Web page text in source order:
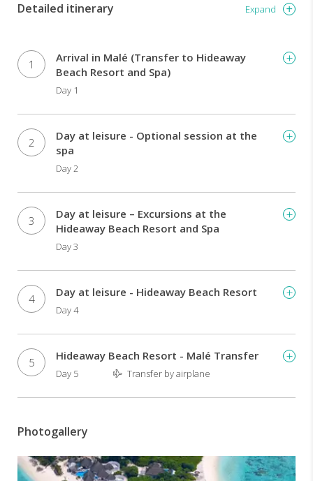
Beachside
the
water
villas
the
associated
privacy
levels
hallmark
of
winning
destination,
which
boasts
some
of
the
largest
the
TOUR
Detailed itinerary Expand
1
Arrival in Malé (Transfer to Hideaway
Beach Resort and Spa)
Day 1
2
Day at leisure - Optional session at the
spa
Day 2
3
Day at leisure – Excursions at the
Hideaway Beach Resort and Spa
Day 3
4 Day at leisure - Hideaway Beach Resort
Day 4
5 Hideaway Beach Resort - Malé Transfer
Day 5 Transfer by airplane
Photogallery